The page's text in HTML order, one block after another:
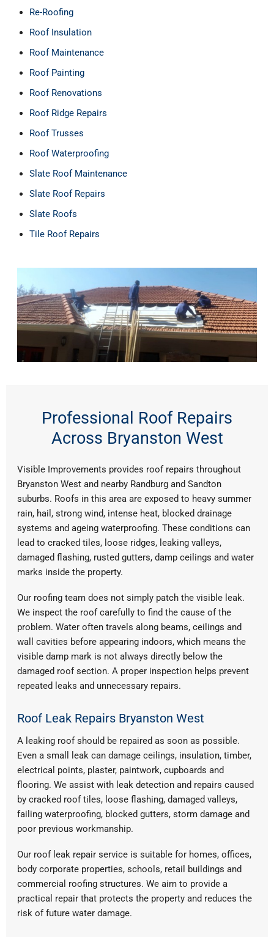
Re-Roofing
Roof Insulation
Roof Maintenance
Roof Painting
Roof Renovations
Roof Ridge Repairs
Roof Trusses
Roof Waterproofing
Slate Roof Maintenance
Slate Roof Repairs
Slate Roofs
Tile Roof Repairs
Professional Roof Repairs
Across Bryanston West
Visible Improvements provides roof repairs throughout
Bryanston West and nearby Randburg and Sandton
suburbs. Roofs in this area are exposed to heavy summer
rain, hail, strong wind, intense heat, blocked drainage
systems and ageing waterproofing. These conditions can
lead to cracked tiles, loose ridges, leaking valleys,
damaged flashing, rusted gutters, damp ceilings and water
marks inside the property.
Our roofing team does not simply patch the visible leak.
We inspect the roof carefully to find the cause of the
problem. Water often travels along beams, ceilings and
wall cavities before appearing indoors, which means the
visible damp mark is not always directly below the
damaged roof section. A proper inspection helps prevent
repeated leaks and unnecessary repairs.
Roof Leak Repairs Bryanston West
A leaking roof should be repaired as soon as possible.
Even a small leak can damage ceilings, insulation, timber,
electrical points, plaster, paintwork, cupboards and
flooring. We assist with leak detection and repairs caused
by cracked roof tiles, loose flashing, damaged valleys,
failing waterproofing, blocked gutters, storm damage and
poor previous workmanship.
Our roof leak repair service is suitable for homes, offices,
body corporate properties, schools, retail buildings and
commercial roofing structures. We aim to provide a
practical repair that protects the property and reduces the
risk of future water damage.